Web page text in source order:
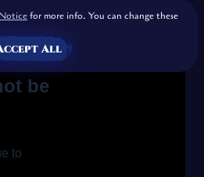
for more info. You can change these
All